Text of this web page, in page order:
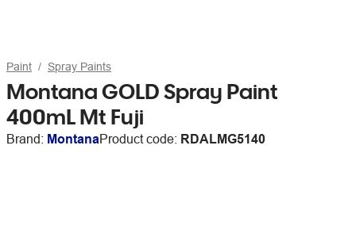
Paint Spray Paints
Montana GOLD Spray Paint
400mL Mt Fuji
Brand: MontanaProduct code: RDALMG5140